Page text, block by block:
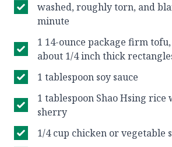
washed, roughly torn, and
minute
1 14-ounce package firm
about 1/4 inch thick
1 tablespoon soy sauce
1 tablespoon Shao Hsing
sherry
1/4 cup chicken or vegetable